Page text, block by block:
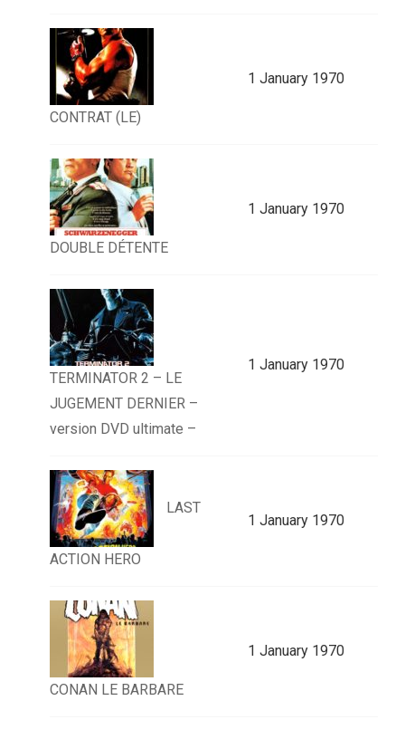
CONTRAT (LE)
1 January 1970
DOUBLE DÉTENTE
1 January 1970
TERMINATOR 2 – LE
JUGEMENT DERNIER –
version DVD ultimate –
1 January 1970
LAST
ACTION HERO
1 January 1970
CONAN LE BARBARE
1 January 1970